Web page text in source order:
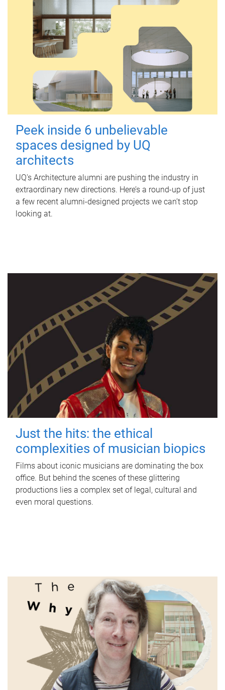
Peek inside 6 unbelievable
spaces designed by UQ
architects
UQ's Architecture alumni are pushing the industry in
extraordinary new directions. Here’s a round-up of just
a few recent alumni-designed projects we can’t stop
looking at.
Just the hits: the ethical
complexities of musician biopics
Films about iconic musicians are dominating the box
office. But behind the scenes of these glittering
productions lies a complex set of legal, cultural and
even moral questions.